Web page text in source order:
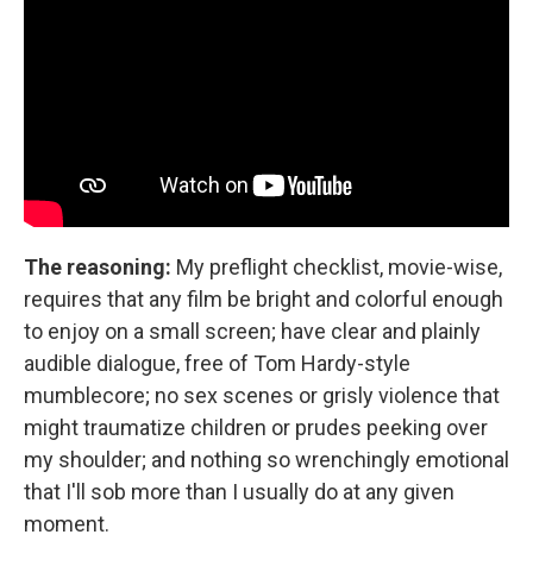
The reasoning: My preflight checklist, movie-wise,
requires that any film be bright and colorful enough
to enjoy on a small screen; have clear and plainly
audible dialogue, free of Tom Hardy-style
mumblecore; no sex scenes or grisly violence that
might traumatize children or prudes peeking over
my shoulder; and nothing so wrenchingly emotional
that I'll sob more than I usually do at any given
moment.